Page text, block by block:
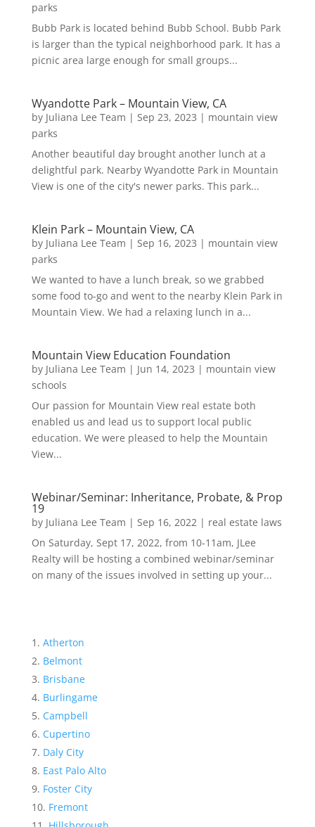
parks
Bubb Park is located behind Bubb School. Bubb Park
is larger than the typical neighborhood park. It has a
picnic area large enough for small groups...
Wyandotte Park – Mountain View, CA
by Juliana Lee Team | Sep 23, 2023 | mountain view
parks
Another beautiful day brought another lunch at a
delightful park. Nearby Wyandotte Park in Mountain
View is one of the city's newer parks. This park...
Klein Park – Mountain View, CA
by Juliana Lee Team | Sep 16, 2023 | mountain view
parks
We wanted to have a lunch break, so we grabbed
some food to-go and went to the nearby Klein Park in
Mountain View. We had a relaxing lunch in a...
Mountain View Education Foundation
by Juliana Lee Team | Jun 14, 2023 | mountain view
schools
Our passion for Mountain View real estate both
enabled us and lead us to support local public
education. We were pleased to help the Mountain
View...
Webinar/Seminar: Inheritance, Probate, & Prop
19
by Juliana Lee Team | Sep 16, 2022| real estate laws
On Saturday, Sept 17, 2022, from 10-11am, JLee
Realty will be hosting a combined webinar/seminar
on many of the issues involved in setting up your...
Atherton
Belmont
Brisbane
Burlingame
Campbell
Cupertino
Daly City
East Palo Alto
Foster City
Fremont